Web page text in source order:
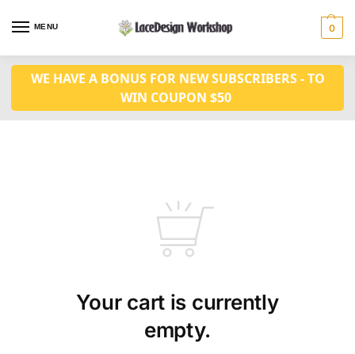
MENU 0
WE HAVE A BONUS FOR NEW SUBSCRIBERS - TO
WIN COUPON $50
Your cart is currently
empty.